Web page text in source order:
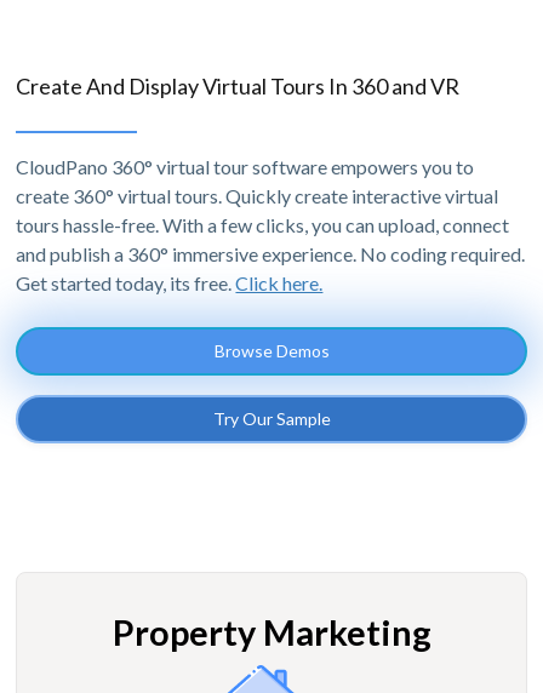
Create And Display Virtual Tours In 360 and VR
CloudPano 360° virtual tour software empowers you to
create 360° virtual tours. Quickly create interactive virtual
tours hassle-free. With a few clicks, you can upload, connect
and publish a 360° immersive experience. No coding required.
Get started today, its free.Click here.
Browse Demos
Try Our Sample
Property Marketing